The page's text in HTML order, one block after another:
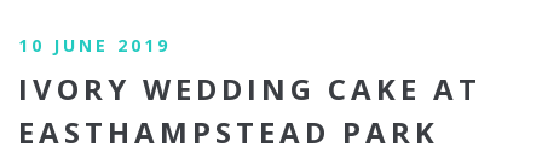
10 JUNE 2019
IVORY WEDDING CAKE AT
EASTHAMPSTEAD PARK